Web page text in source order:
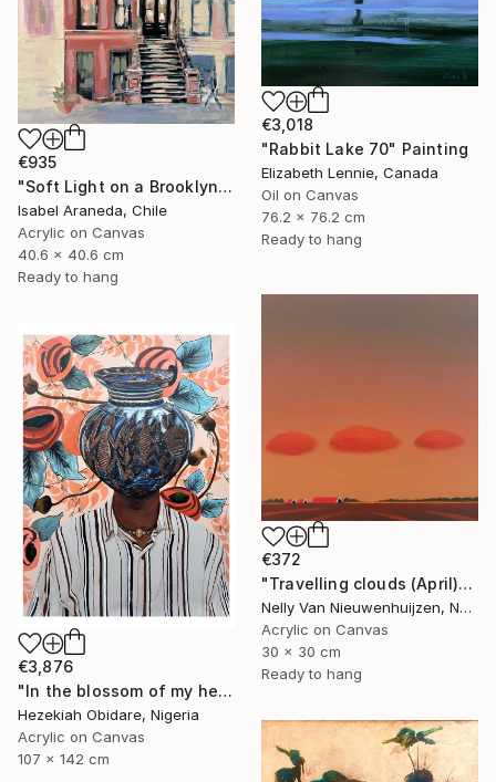
€3,018
"Rabbit Lake 70" Painting
Elizabeth Lennie, Canada
Oil on Canvas
76.2 x 76.2 cm
Ready to hang
€935
"Soft Light on a Brooklyn Facade" Painting
Isabel Araneda, Chile
Acrylic on Canvas
40.6 x 40.6 cm
Ready to hang
€372
"Travelling clouds (April)" Painting
Nelly Van Nieuwenhuijzen, Netherlands
Acrylic on Canvas
30 x 30 cm
Ready to hang
€3,876
"In the blossom of my heritage (series V)" Painting
Hezekiah Obidare, Nigeria
Acrylic on Canvas
107 x 142 cm